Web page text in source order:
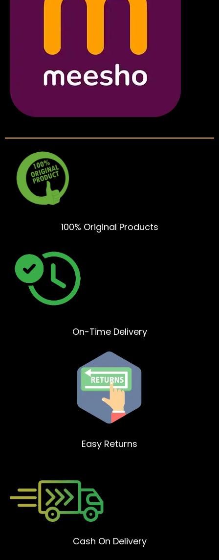
100% Original Products
On-Time Delivery
Easy Returns
Cash On Delivery